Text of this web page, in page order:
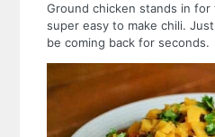
Ground chicken stands in
super easy to make chili.
be coming back for seconds.